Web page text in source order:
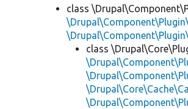
class
class